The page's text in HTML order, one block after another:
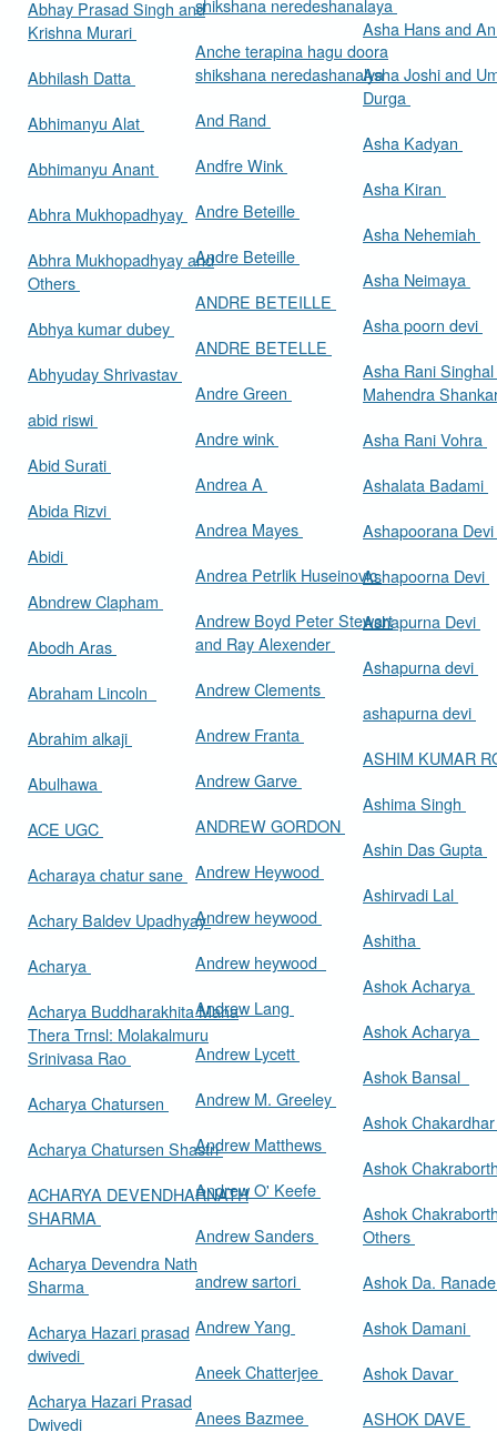
Abhay Prasad Singh and
Krishna Murari
Abhilash Datta
Abhimanyu Alat
Abhimanyu Anant
Abhra Mukhopadhyay
Abhra Mukhopadhyay and
Others
Abhya kumar dubey
Abhyuday Shrivastav
abid riswi
Abid Surati
Abida Rizvi
Abidi
Abndrew Clapham
Abodh Aras
Abraham Lincoln
Abrahim alkaji
Abulhawa
ACE UGC
Acharaya chatur sane
Achary Baldev Upadhyay
Acharya
Acharya Buddharakhita Maha
Thera Trnsl: Molakalmuru
Srinivasa Rao
Acharya Chatursen
Acharya Chatursen Shastri
ACHARYA DEVENDHARNATH
SHARMA
Acharya Devendra Nath
Sharma
Acharya Hazari prasad
dwivedi
Acharya Hazari Prasad
Dwivedi
shikshana neredeshanalaya
Anche terapina hagu doora
shikshana neredashanalya
And Rand
Andfre Wink
Andre Beteille
Andre Beteille
ANDRE BETEILLE
ANDRE BETELLE
Andre Green
Andre wink
Andrea A
Andrea Mayes
Andrea Petrlik Huseinovic
Andrew Boyd Peter Stewart
and Ray Alexender
Andrew Clements
Andrew Franta
Andrew Garve
ANDREW GORDON
Andrew Heywood
Andrew heywood
Andrew heywood
Andrew Lang
Andrew Lycett
Andrew M. Greeley
Andrew Matthews
Andrew O' Keefe
Andrew Sanders
andrew sartori
Andrew Yang
Aneek Chatterjee
Anees Bazmee
Asha Hans and
Asha Joshi and
Durga
Asha Kadyan
Asha Kiran
Asha Nehemiah
Asha Neimaya
Asha poorn devi
Asha Rani
Mahendra
Asha Rani Vohra
Ashalata Badami
Ashapoorana Devi
Ashapoorna Devi
Ashapurna Devi
Ashapurna devi
ashapurna devi
ASHIM KUMAR
Ashima Singh
Ashin Das Gupta
Ashirvadi Lal
Ashitha
Ashok Acharya
Ashok Acharya
Ashok Bansal
Ashok
Ashok
Ashok
Others
Ashok Da.
Ashok Damani
Ashok Davar
ASHOK DAVE